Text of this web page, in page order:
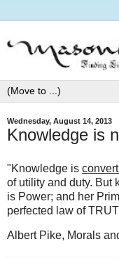
Wednesday, August 14, 2013
Knowledge is
"Knowledge is
of utility and duty. But
is Power; and her
perfected law of
Albert Pike, Morals